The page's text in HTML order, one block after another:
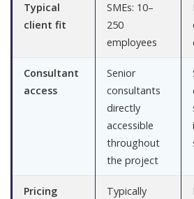
Typical
client fit
SMEs: 10–
250
employees
Consultant
access
Senior
consultants
directly
accessible
throughout
the project
Pricing
Typically